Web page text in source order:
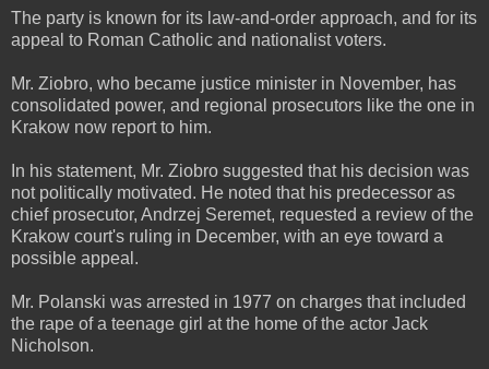
The party is known for its law-and-order approach, and for its
appeal to Roman Catholic and nationalist voters.
Mr. Ziobro, who became justice minister in November, has
consolidated power, and regional prosecutors like the one in
Krakow now report to him.
In his statement, Mr. Ziobro suggested that his decision was
not politically motivated. He noted that his predecessor as
chief prosecutor, Andrzej Seremet, requested a review of the
Krakow court's ruling in December, with an eye toward a
possible appeal.
Mr. Polanski was arrested in 1977 on charges that included
the rape of a teenage girl at the home of the actor Jack
Nicholson.